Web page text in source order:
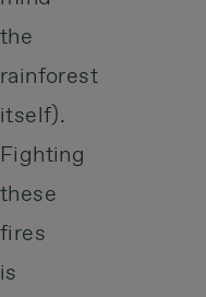
the
rainforest
itself).
Fighting
these
fires
is